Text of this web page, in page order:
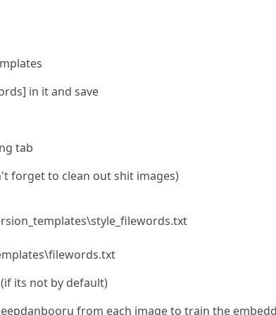
in it and save
tab
forget to clean out shit images)
its not by default)
from each image to train the